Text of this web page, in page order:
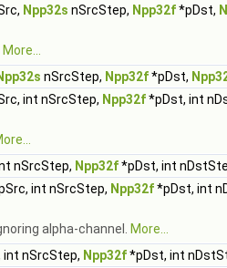
Npp32s nSrcStep, Npp32f*pDst,
More...
nSrcStep, Npp32f*pDst,
int nSrcStep, Npp32f*pDst, int
nSrcStep, Npp32f*pDst, int
int nSrcStep, Npp32f*pDst, int
alpha-channel.
More...
int nSrcStep, Npp32f*pDst, int